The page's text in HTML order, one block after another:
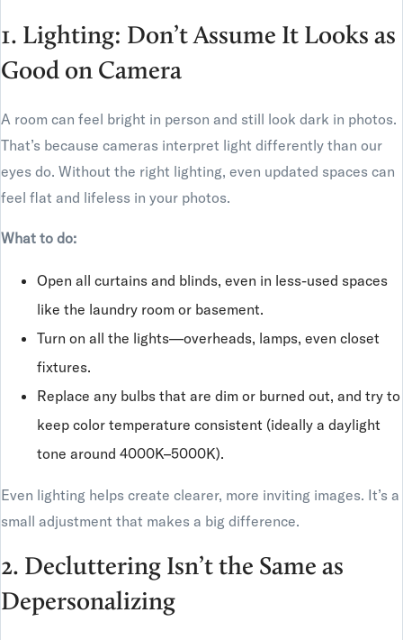
1. Lighting: Don’t Assume It Looks as
Good on Camera
A room can feel bright in person and still look dark in photos.
That’s because cameras interpret light differently than our
eyes do. Without the right lighting, even updated spaces can
feel flat and lifeless in your photos.
What to do:
Open all curtains and blinds, even in less-used spaces
like the laundry room or basement.
Turn on all the lights—overheads, lamps, even closet
fixtures.
Replace any bulbs that are dim or burned out, and try to
keep color temperature consistent (ideally a daylight
tone around 4000K–5000K).
Even lighting helps create clearer, more inviting images. It’s a
small adjustment that makes a big difference.
2. Decluttering Isn’t the Same as
Depersonalizing